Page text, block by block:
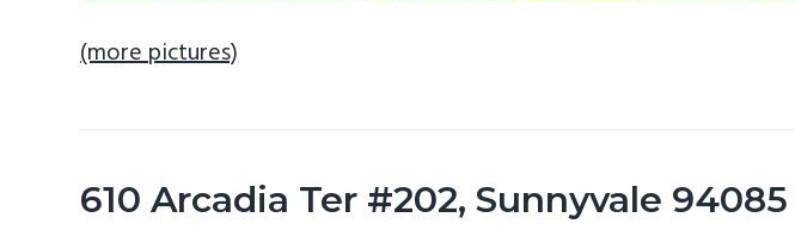
(more pictures)
610 Arcadia Ter #202, Sunnyvale 94085